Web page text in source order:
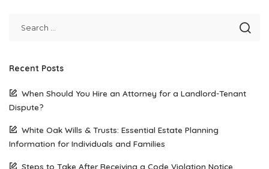
Recent Posts
When Should You Hire an Attorney for a Landlord-Tenant
Dispute?
White Oak Wills & Trusts: Essential Estate Planning
Information for Individuals and Families
Steps to Take After Receiving a Code Violation Notice